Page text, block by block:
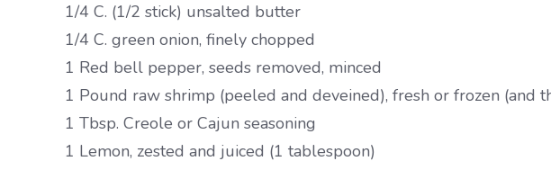
1/4 C. (1/2 stick) unsalted butter
1/4 C. green onion, finely chopped
1 Red bell pepper, seeds removed, minced
1 Pound raw shrimp (peeled and deveined), fresh or frozen (and
1 Tbsp. Creole or Cajun seasoning
1 Lemon, zested and juiced (1 tablespoon)